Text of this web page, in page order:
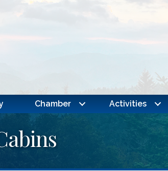
Chamber Activities